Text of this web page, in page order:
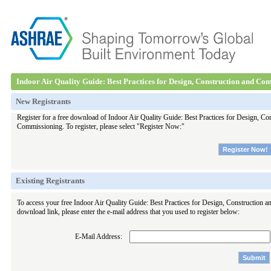
Indoor Air Quality Guide: Best Practices for Design, Construction and
New Registrants
Register for a free download of Indoor Air Quality Guide: Best Practices for Design,
Commissioning. To register, please select "Register Now:"
Existing Registrants
To access your free Indoor Air Quality Guide: Best Practices for Design, Construction
download link, please enter the e-mail address that you used to register below:
E-Mail Address: